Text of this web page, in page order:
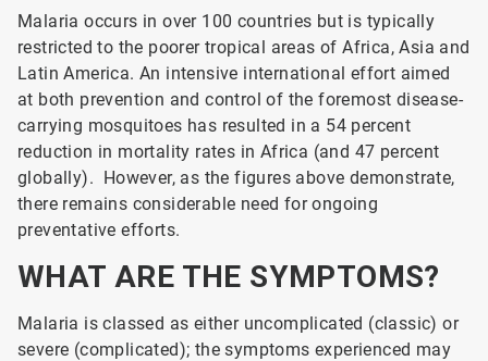
Malaria occurs in over 100 countries but is typically
restricted to the poorer tropical areas of Africa, Asia and
Latin America. An intensive international effort aimed
at both prevention and control of the foremost disease-
carrying mosquitoes has resulted in a 54 percent
reduction in mortality rates in Africa (and 47 percent
globally). However, as the figures above demonstrate,
there remains considerable need for ongoing
preventative efforts.
WHAT ARE THE SYMPTOMS?
Malaria is classed as either uncomplicated (classic) or
severe (complicated); the symptoms experienced may